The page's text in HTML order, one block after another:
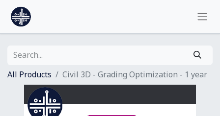
All Products Civil 3D - Grading Optimization - 1 year